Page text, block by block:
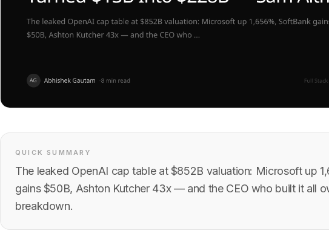
QUICK SUMMARY
The leaked OpenAI cap table at $852B valuation: Microsoft up
gains $50B, Ashton Kutcher 43x — and the CEO who built it all
breakdown.